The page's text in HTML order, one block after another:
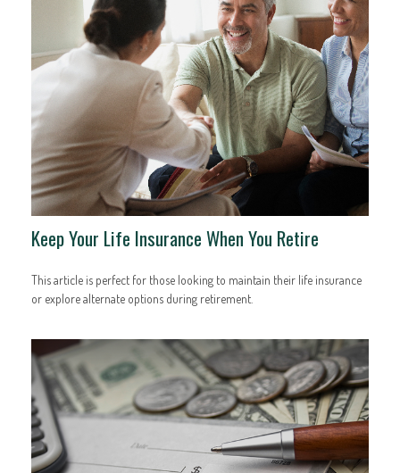
Keep Your Life Insurance When You Retire
This article is perfect for those looking to maintain their life insurance
or explore alternate options during retirement.